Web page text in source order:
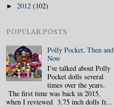
► 2012 (102)
POPULAR POSTS
Polly Pocket, Then and
Now
I've talked about Polly
Pocket dolls several
times over the years.
The first time was back in 2015,
when I reviewed 3.75 inch dolls fr...